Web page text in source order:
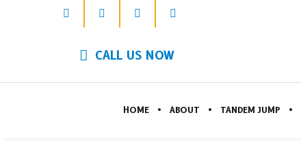
CALL US NOW
HOME ABOUT TANDEM JUMP